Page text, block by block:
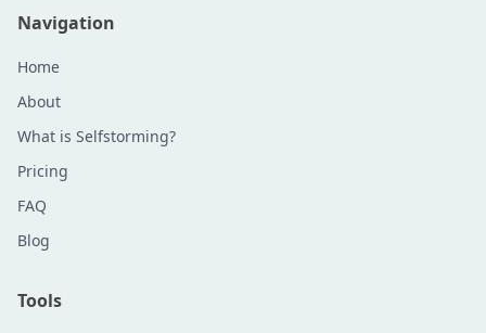
Navigation
Home
About
What is Selfstorming?
Pricing
FAQ
Blog
Tools